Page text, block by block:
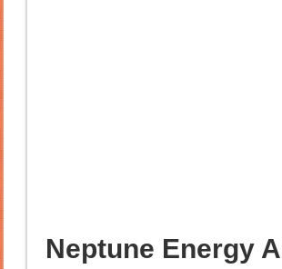
Neptune Energy